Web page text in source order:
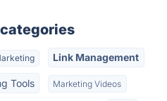
Link Management
Tools Marketing Videos